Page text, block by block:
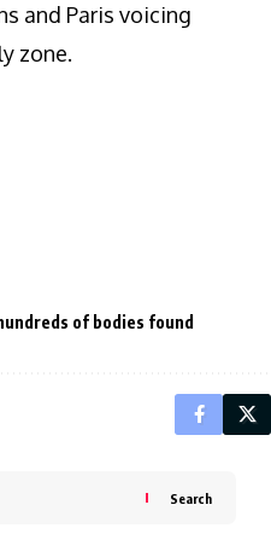
and Paris voicing
zone.
of bodies found
Search